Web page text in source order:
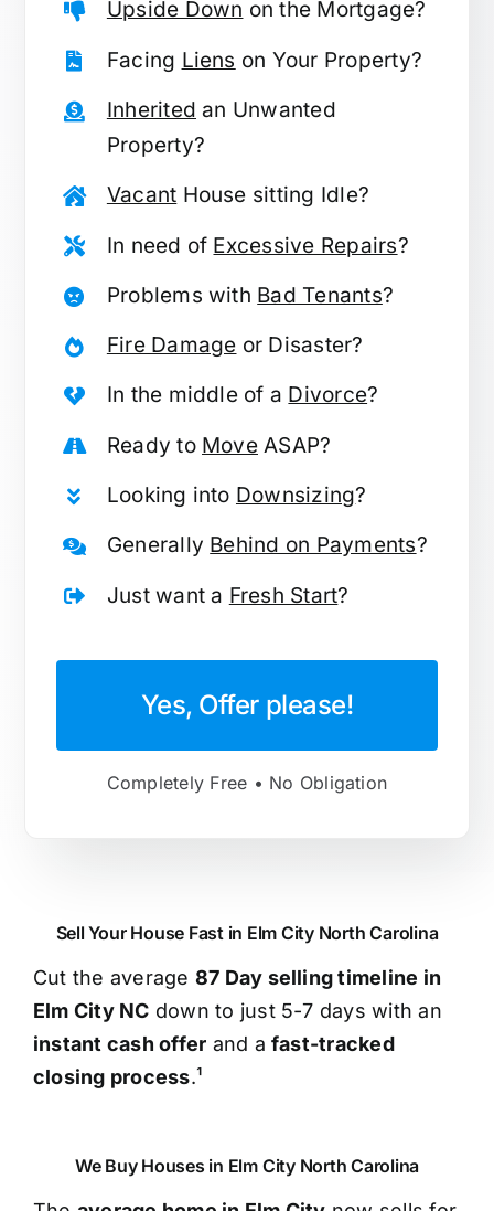
Upside Down on the Mortgage?
Facing Liens on Your Property?
Inherited an Unwanted
Property?
Vacant House sitting Idle?
In need of Excessive Repairs?
Problems with Bad Tenants?
Fire Damage or Disaster?
In the middle of a Divorce?
Ready to MoveASAP?
Looking into Downsizing?
Generally Behind on Payments?
Just want a Fresh Start?
Yes, Offer please!
Completely Free • No Obligation
Sell Your House Fast in Elm City North Carolina
Cut the average 87 Day selling timeline in
Elm City NC down to just 5-7 days with an
instant cash offer and a fast-tracked
closing process.¹
We Buy Houses in Elm City North Carolina